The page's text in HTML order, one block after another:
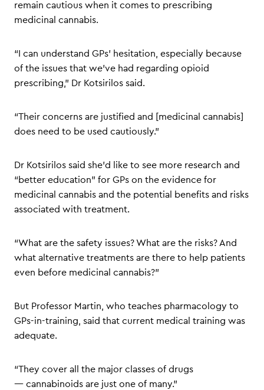
remain cautious when it comes to prescribing
medicinal cannabis.
“I can understand GPs’ hesitation, especially because
of the issues that we’ve had regarding opioid
prescribing,” Dr Kotsirilos said.
“Their concerns are justified and [medicinal cannabis]
does need to be used cautiously.”
Dr Kotsirilos said she’d like to see more research and
“better education” for GPs on the evidence for
medicinal cannabis and the potential benefits and risks
associated with treatment.
“What are the safety issues? What are the risks? And
what alternative treatments are there to help patients
even before medicinal cannabis?”
But Professor Martin, who teaches pharmacology to
GPs-in-training, said that current medical training was
adequate.
“They cover all the major classes of drugs
— cannabinoids are just one of many.”